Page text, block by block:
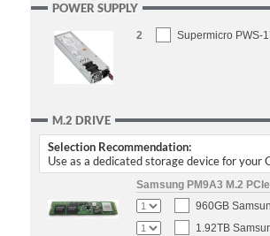
POWER SUPPLY
2 Supermicro PWS-
M.2 DRIVE
Selection Recommendation:
Use as a dedicated storage device for your
Samsung PM9A3 M.2
960GB
1.92TB